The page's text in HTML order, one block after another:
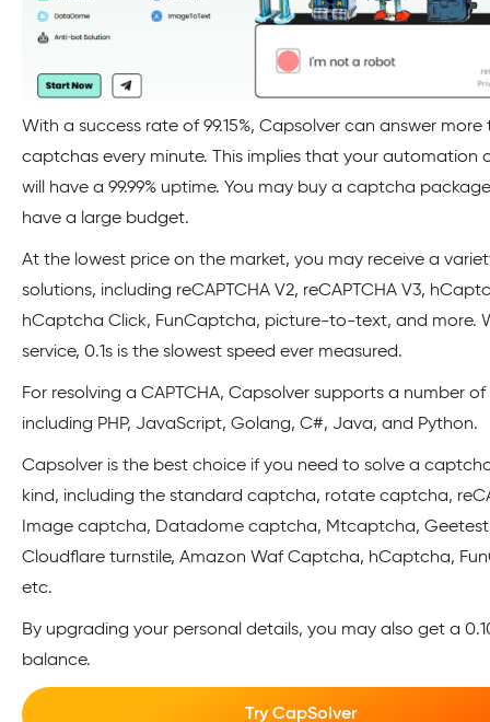
With a success rate of 99.15%, Capsolver can answer more
captchas every minute. This implies that your automation
will have a 99.99% uptime. You may buy a captcha
have a large budget.
At the lowest price on the market, you may receive a
solutions, including reCAPTCHA V2, reCAPTCHA V3,
hCaptcha Click, FunCaptcha, picture-to-text, and more.
service, 0.1s is the slowest speed ever measured.
For resolving a CAPTCHA, Capsolver supports a number of
including PHP, JavaScript, Golang, C#, Java, and Python.
Capsolver is the best choice if you need to solve a
kind, including the standard captcha, rotate captcha,
Image captcha, Datadome captcha, Mtcaptcha,
Cloudflare turnstile, Amazon Waf Captcha, hCaptcha,
etc.
By upgrading your personal details, you may also get a
balance.
Try CapSolver